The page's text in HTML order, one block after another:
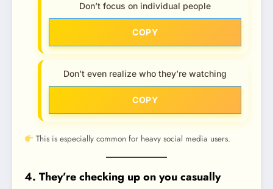
Don’t focus on individual people
COPY
Don’t even realize who they’re watching
COPY
This is especially common for heavy social media users.
4. They’re checking up on you casually